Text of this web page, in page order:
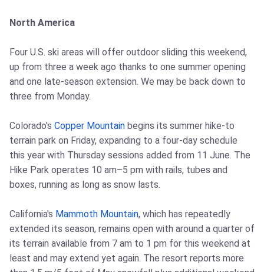
North America
Four U.S. ski areas will offer outdoor sliding this weekend,
up from three a week ago thanks to one summer opening
and one late-season extension. We may be back down to
three from Monday.
Colorado's Copper Mountain begins its summer hike-to
terrain park on Friday, expanding to a four-day schedule
this year with Thursday sessions added from 11 June. The
Hike Park operates 10 am–5 pm with rails, tubes and
boxes, running as long as snow lasts.
California's Mammoth Mountain, which has repeatedly
extended its season, remains open with around a quarter of
its terrain available from 7 am to 1 pm for this weekend at
least and may extend yet again. The resort reports more